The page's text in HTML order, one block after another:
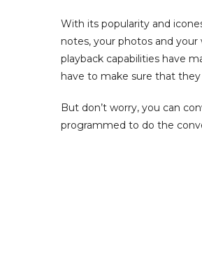
With its popularity and
notes, your photos and
playback capabilities have
have to make sure that
But don’t worry, you can
programmed to do the